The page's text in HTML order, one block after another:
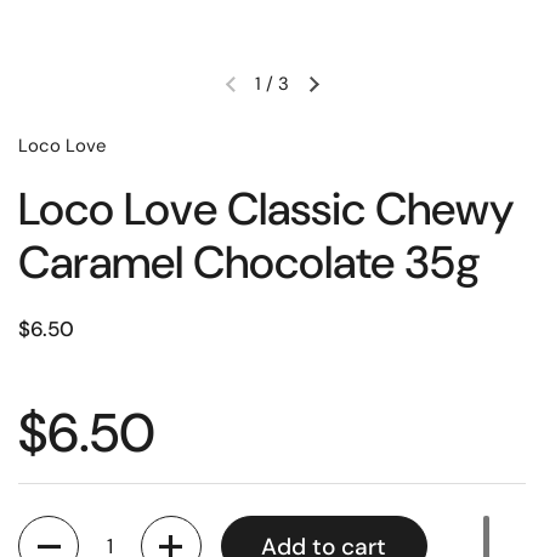
1 / 3
Loco Love
Loco Love Classic Chewy
Caramel Chocolate 35g
$6.50
$6.50
Quantity
Add to cart